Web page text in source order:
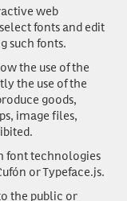
web
fonts and edit
such fonts.
the use of the
the use of the
goods,
image files,
font technologies
or Typeface.js.
the public or